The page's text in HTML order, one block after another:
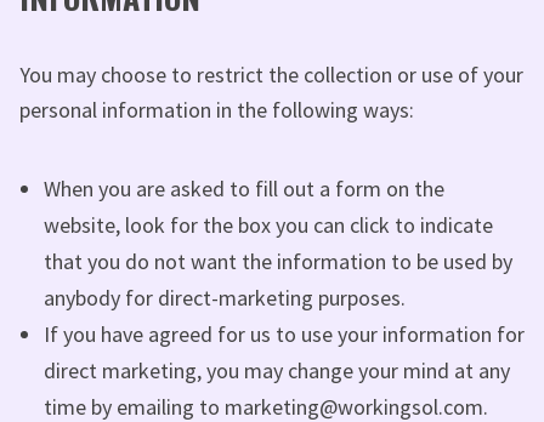
You may choose to restrict the collection or use of your
personal information in the following ways:
When you are asked to fill out a form on the
website, look for the box you can click to indicate
that you do not want the information to be used by
anybody for direct-marketing purposes.
If you have agreed for us to use your information for
direct marketing, you may change your mind at any
time by emailing to marketing@workingsol.com.